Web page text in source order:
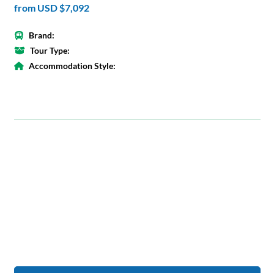
from USD $7,092
Brand:
Tour Type:
Accommodation Style: